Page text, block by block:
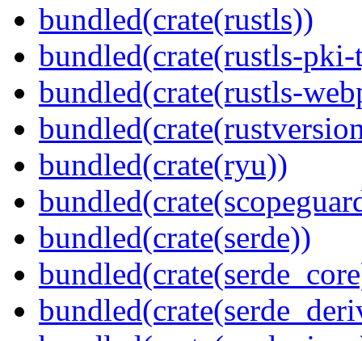
bundled(crate(rustls))
bundled(crate(rustls-pki-
bundled(crate(rustls-
bundled(crate(ryu))
bundled(crate(serde))